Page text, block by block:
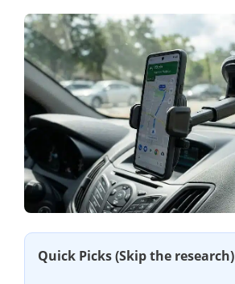
Quick Picks (Skip the research)